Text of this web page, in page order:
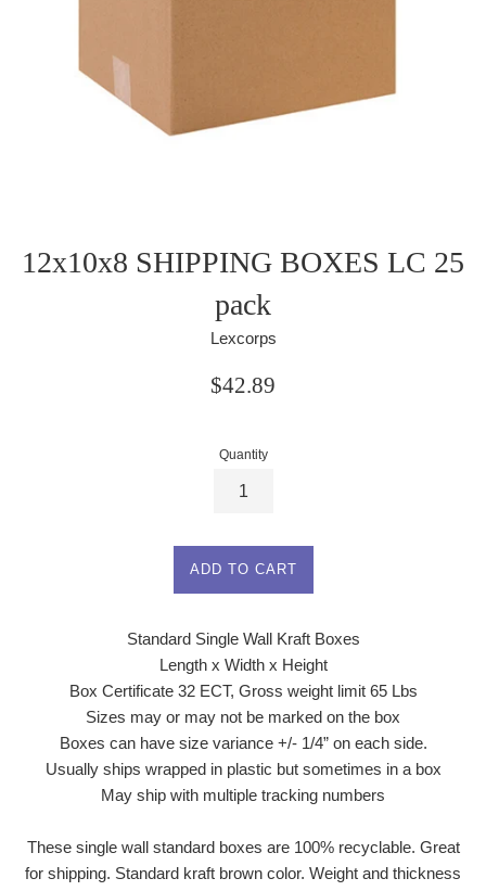
12x10x8 SHIPPING BOXES LC 25
pack
Lexcorps
Regular
$42.89
Quantity
ADD TO CART
Standard Single Wall Kraft Boxes
Length x Width x Height
Box Certificate 32 ECT, Gross weight limit 65 Lbs
Sizes may or may not be marked on the box
Boxes can have size variance +/- 1/4” on each side.
Usually ships wrapped in plastic but sometimes in a box
May ship with multiple tracking numbers
These single wall standard boxes are 100% recyclable. Great
for shipping. Standard kraft brown color. Weight and thickness